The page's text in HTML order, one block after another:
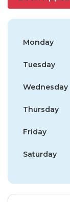
Monday
Tuesday
Wednesday
Thursday
Friday
Saturday